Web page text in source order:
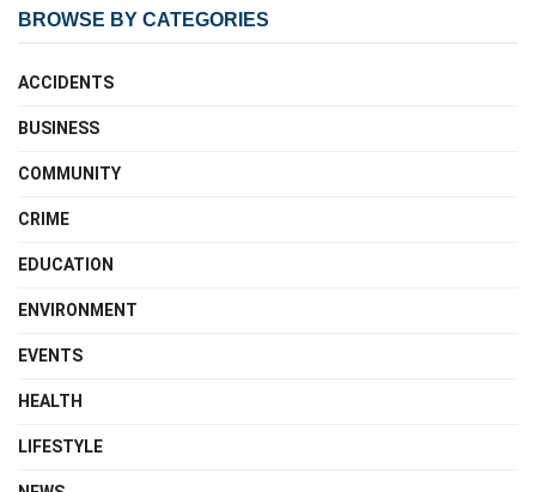
BROWSE BY CATEGORIES
ACCIDENTS
BUSINESS
COMMUNITY
CRIME
EDUCATION
ENVIRONMENT
EVENTS
HEALTH
LIFESTYLE